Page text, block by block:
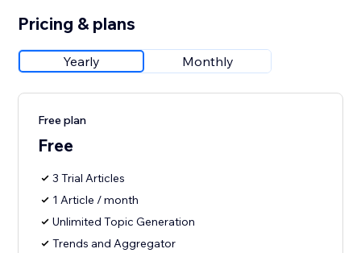
Pricing & plans
Yearly Monthly
Free plan
Free
3 Trial Articles
1 Article / month
Unlimited Topic Generation
Trends and Aggregator